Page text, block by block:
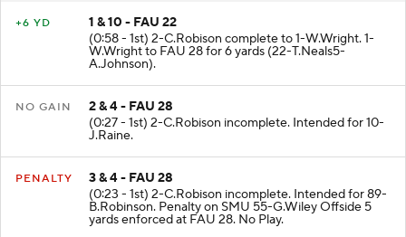
+6 YD
1 & 10 - FAU 22
(0:58 - 1st) 2-C.Robison complete to 1-W.Wright. 1-
W.Wright to FAU 28 for 6 yards (22-T.Neals5-
A.Johnson).
NO GAIN
2 & 4 - FAU 28
(0:27 - 1st) 2-C.Robison incomplete. Intended for 10-
J.Raine.
PENALTY
3 & 4 - FAU 28
(0:23 - 1st) 2-C.Robison incomplete. Intended for 89-
B.Robinson. Penalty on SMU 55-G.Wiley Offside 5
yards enforced at FAU 28. No Play.